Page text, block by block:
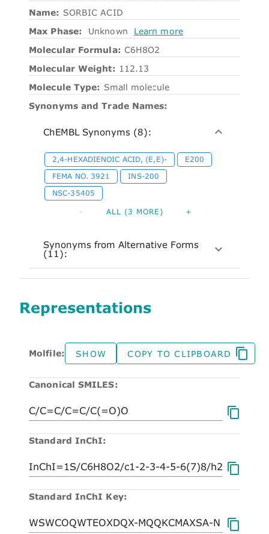
Name: SORBIC ACID
Max Phase:
Unknown
Learn more
Molecular Formula: C6H8O2
Molecular Weight: 112.13
Molecule Type: Small molecule
Synonyms and Trade Names:
ChEMBL Synonyms (8):
2,4-HEXADIENOIC ACID, (E,E)-
E200
FEMA NO. 3921
INS-200
NSC-35405
- ALL (3 MORE) +
Synonyms from Alternative Forms
(11):
Representations
Molfile: SHOW COPY TO CLIPBOARD
Canonical SMILES:
Standard InChI:
Standard InChI Key: